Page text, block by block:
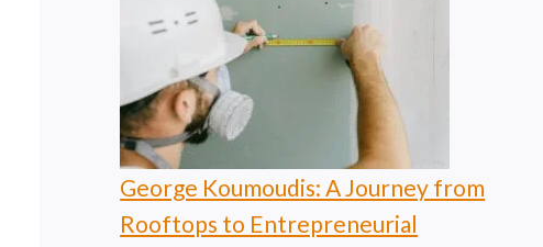
George Koumoudis: A Journey from
Rooftops to Entrepreneurial